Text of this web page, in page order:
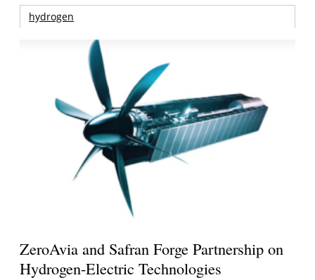
hydrogen
ZeroAvia and Safran Forge Partnership on
Hydrogen-Electric Technologies